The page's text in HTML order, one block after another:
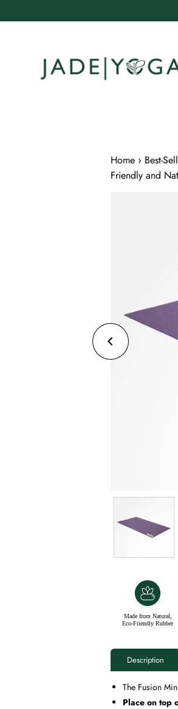
to
Home › Best-
Friendly and
Made from Natural,
Eco-Friendly Rubber
Description
The Fusion
Place on top